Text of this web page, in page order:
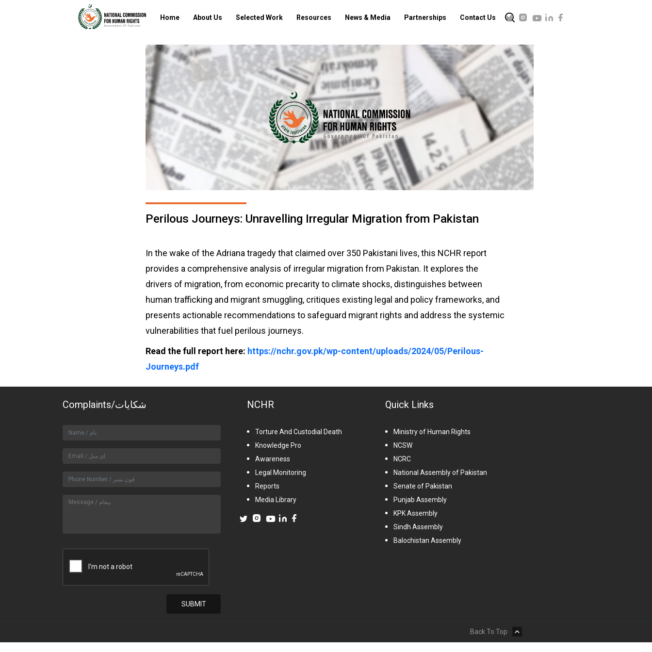
Home About Us Selected Work Resources News & Media Partnerships Contact Us
Perilous Journeys: Unravelling Irregular Migration from Pakistan
In the wake of the Adriana tragedy that claimed over 350 Pakistani lives, this NCHR report
provides a comprehensive analysis of irregular migration from Pakistan. It explores the
drivers of migration, from economic precarity to climate shocks, distinguishes between
human trafficking and migrant smuggling, critiques existing legal and policy frameworks, and
presents actionable recommendations to safeguard migrant rights and address the systemic
vulnerabilities that fuel perilous journeys.
Read the full report here: https://nchr.gov.pk/wp-content/uploads/2024/05/Perilous-
Journeys.pdf
Complaints/شکایات NCHR
Torture And Custodial Death
Knowledge Pro
Awareness
Legal Monitoring
Reports
Media Library
Quick Links
Ministry of Human Rights
NCSW
NCRC
National Assembly of Pakistan
Senate of Pakistan
Punjab Assembly
KPK Assembly
Sindh Assembly
Balochistan Assembly
Back To Top